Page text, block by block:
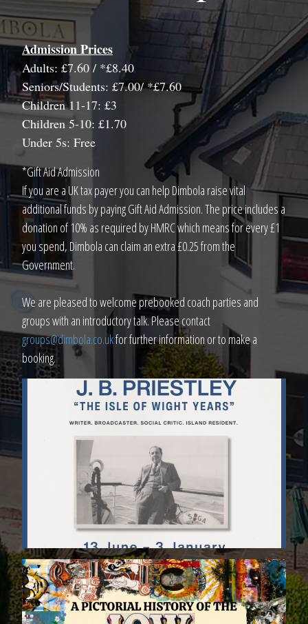
Admission Prices
Adults: £7.60 / *£8.40
Seniors/Students: £7.00/ *£7.60
Children 11-17: £3
Children 5-10: £1.70
Under 5s: Free
*Gift Aid Admission
If you are a UK tax payer you can help Dimbola raise vital
additional funds by paying Gift Aid Admission. The price includes a
donation of 10% as required by HMRC which means for every £1
you spend, Dimbola can claim an extra £0.25 from the
Government.
We are pleased to welcome prebooked coach parties and
groups with an introductory talk. Please contact
groups@dimbola.co.ukfor further information or to make a
booking.